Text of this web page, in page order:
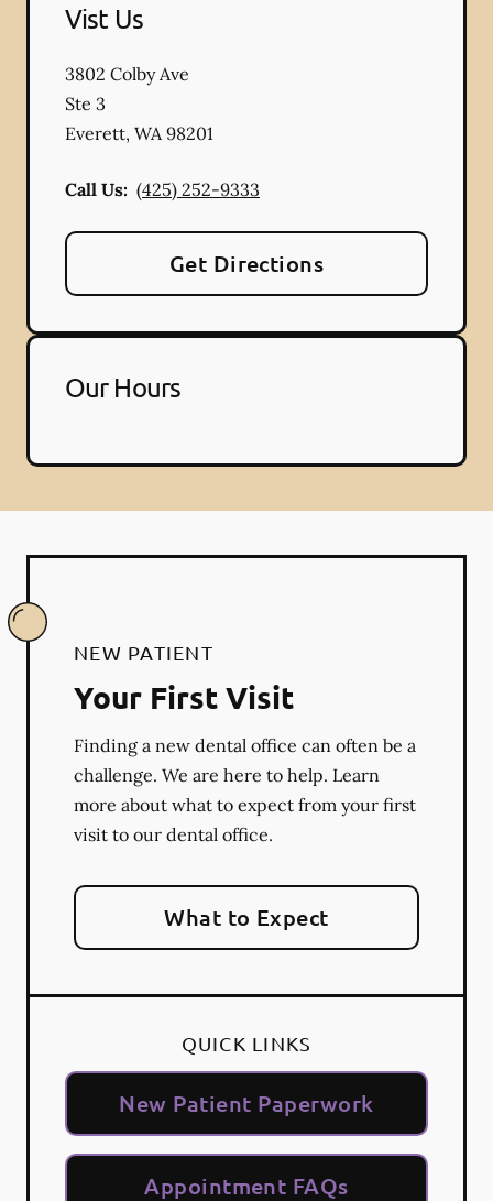
Vist Us
3802 Colby Ave
Ste 3
Everett, WA 98201
Call Us: (425) 252-9333
Get Directions
Our Hours
NEW PATIENT
Your First Visit
Finding a new dental office can often be a
challenge. We are here to help. Learn
more about what to expect from your first
visit to our dental office.
What to Expect
QUICK LINKS
New Patient Paperwork
Appointment FAQs